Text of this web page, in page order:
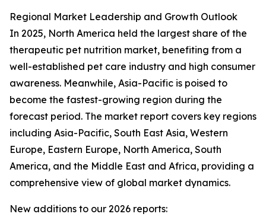
Regional Market Leadership and Growth Outlook
In 2025, North America held the largest share of the
therapeutic pet nutrition market, benefiting from a
well-established pet care industry and high consumer
awareness. Meanwhile, Asia-Pacific is poised to
become the fastest-growing region during the
forecast period. The market report covers key regions
including Asia-Pacific, South East Asia, Western
Europe, Eastern Europe, North America, South
America, and the Middle East and Africa, providing a
comprehensive view of global market dynamics.
New additions to our 2026 reports: